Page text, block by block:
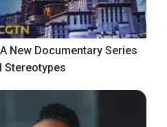
New Documentary Series
Stereotypes